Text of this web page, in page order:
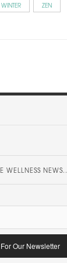
WINTER ZEN
WELLNESS NEWS..